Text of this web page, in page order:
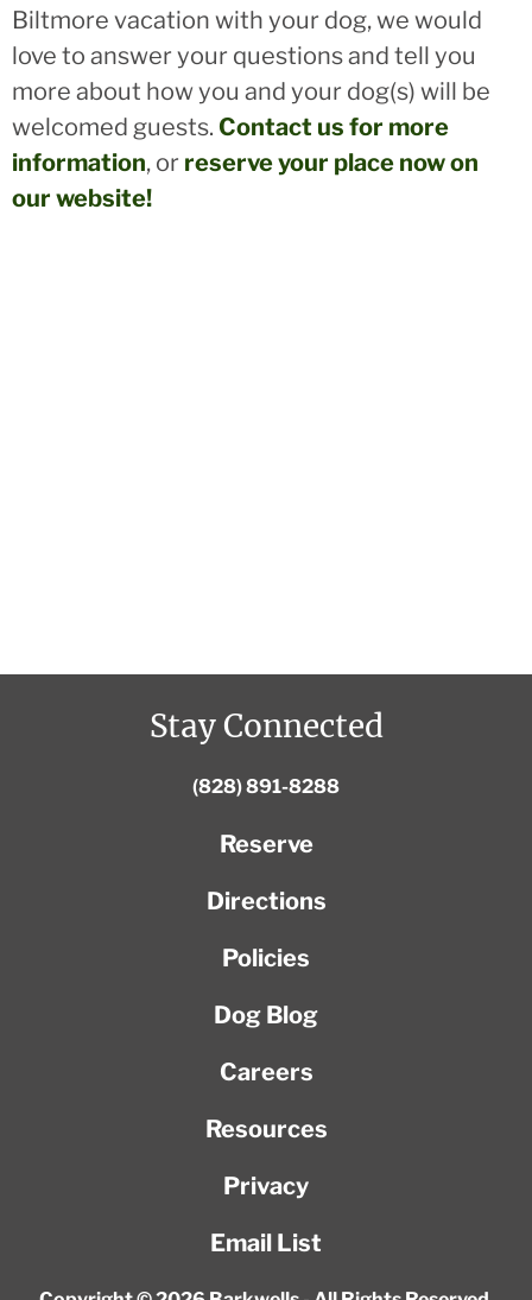
Biltmore vacation with your dog, we would
love to answer your questions and tell you
more about how you and your dog(s) will be
welcomed guests. Contact us for more
information, or reserve your place now on
our website!
Stay Connected
(828) 891-8288
Reserve
Directions
Policies
Dog Blog
Careers
Resources
Privacy
Email List